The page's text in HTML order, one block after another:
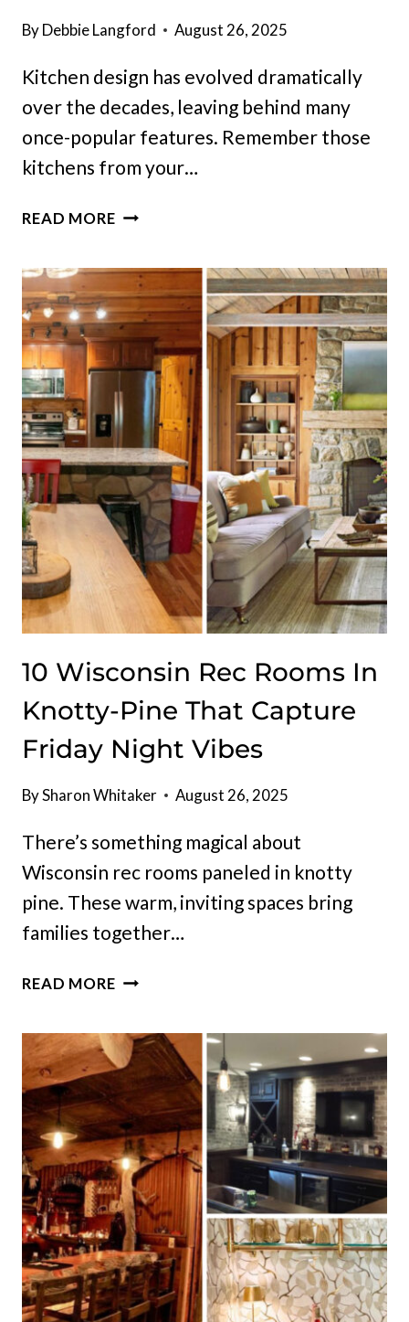
ByDebbie Langford August 26, 2025
Kitchen design has evolved dramatically
over the decades, leaving behind many
once-popular features. Remember those
kitchens from your…
READ MORE9
YOU
WON’T
FIND
IN
TODAY’S
KITCHENS
10 Wisconsin Rec Rooms In
Knotty-Pine That Capture
Friday Night Vibes
BySharon Whitaker August 26, 2025
There’s something magical about
Wisconsin rec rooms paneled in knotty
pine. These warm, inviting spaces bring
families together…
READ MORE10
ROOMS
IN
KNOTTY-
PINE
THAT
CAPTURE
FRIDAY
NIGHT
VIBES